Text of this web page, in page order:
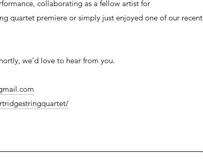
collaborating as a fellow artist for
quartet premiere or simply just enjoyed one of our recent
we'd love to hear from you.